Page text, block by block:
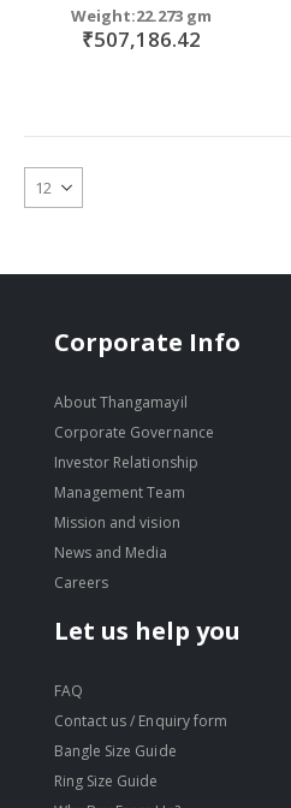
Weight:22.273 gm
₹507,186.42
Corporate Info
About Thangamayil
Corporate Governance
Investor Relationship
Management Team
Mission and vision
News and Media
Careers
Let us help you
FAQ
Contact us / Enquiry form
Bangle Size Guide
Ring Size Guide